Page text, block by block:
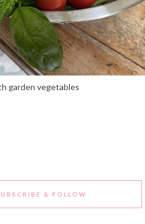
garden vegetables
& FOLLOW